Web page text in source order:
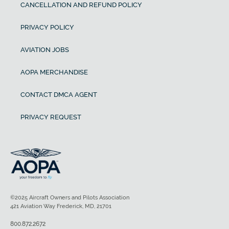
CANCELLATION AND REFUND POLICY
PRIVACY POLICY
AVIATION JOBS
AOPA MERCHANDISE
CONTACT DMCA AGENT
PRIVACY REQUEST
©2025 Aircraft Owners and Pilots Association
421 Aviation Way Frederick, MD, 21701
800.872.2672